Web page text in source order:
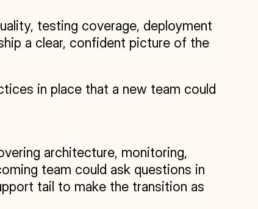
testing coverage, deployment
a clear, confident picture of the
in place that a new team could
architecture, monitoring,
team could ask questions in
tail to make the transition as